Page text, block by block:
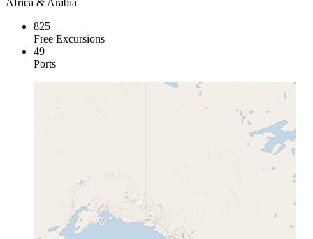
825
Free Excursions
49
Ports